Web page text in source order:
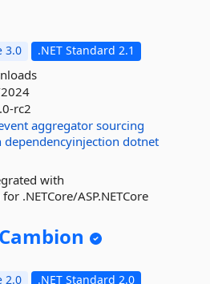
3.0 .NET Standard 2.1
rc2
aggregator sourcing
dependencyinjection dotnet
with
.NETCore/ASP.NETCore
Cambion
2.0
.NET Standard 2.0